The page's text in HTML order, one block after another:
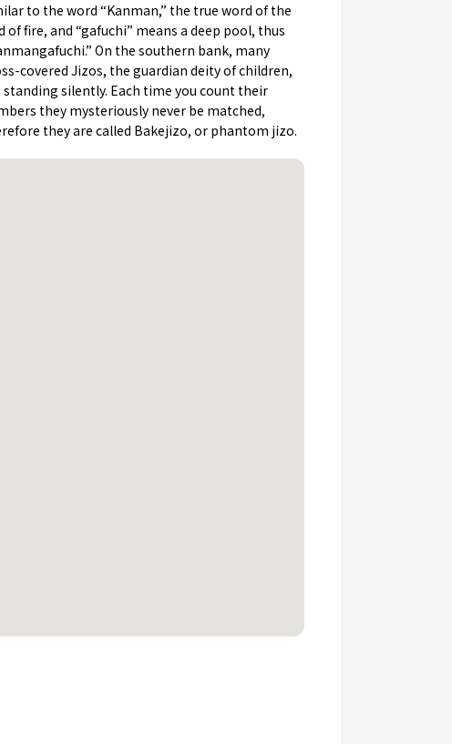
to the word “Kanman,” the true word of the
of fire, and “gafuchi” means a deep pool, thus
On the southern bank, many
covered Jizos, the guardian deity of children,
standing silently. Each time you count their
they mysteriously never be matched,
they are called Bakejizo, or phantom jizo.